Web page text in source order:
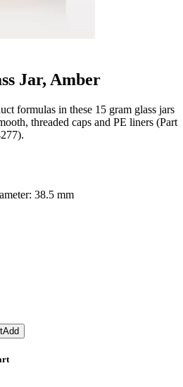
Jar, Amber
formulas in these 15 gram glass jars
threaded caps and PE liners (Part
38.5 mm
Add